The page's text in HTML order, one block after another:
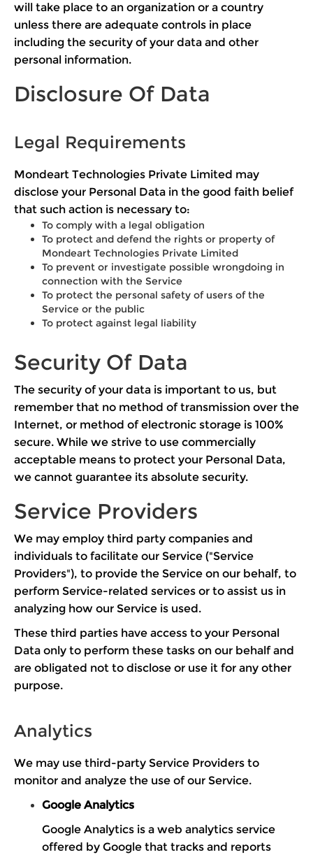
will take place to an organization or a country
unless there are adequate controls in place
including the security of your data and other
personal information.
Disclosure Of Data
Legal Requirements
Mondeart Technologies Private Limited may
disclose your Personal Data in the good faith belief
that such action is necessary to:
To comply with a legal obligation
To protect and defend the rights or property of
Mondeart Technologies Private Limited
To prevent or investigate possible wrongdoing in
connection with the Service
To protect the personal safety of users of the
Service or the public
To protect against legal liability
Security Of Data
The security of your data is important to us, but
remember that no method of transmission over the
Internet, or method of electronic storage is 100%
secure. While we strive to use commercially
acceptable means to protect your Personal Data,
we cannot guarantee its absolute security.
Service Providers
We may employ third party companies and
individuals to facilitate our Service ("Service
Providers"), to provide the Service on our behalf, to
perform Service-related services or to assist us in
analyzing how our Service is used.
These third parties have access to your Personal
Data only to perform these tasks on our behalf and
are obligated not to disclose or use it for any other
purpose.
Analytics
We may use third-party Service Providers to
monitor and analyze the use of our Service.
Google Analytics
Google Analytics is a web analytics service
offered by Google that tracks and reports